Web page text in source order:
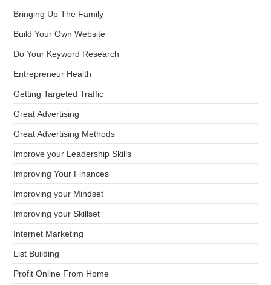
Bringing Up The Family
Build Your Own Website
Do Your Keyword Research
Entrepreneur Health
Getting Targeted Traffic
Great Advertising
Great Advertising Methods
Improve your Leadership Skills
Improving Your Finances
Improving your Mindset
Improving your Skillset
Internet Marketing
List Building
Profit Online From Home